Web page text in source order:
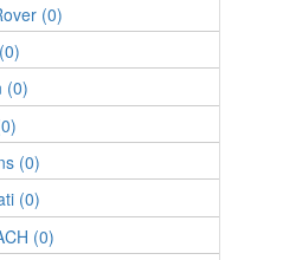
(0)
(0)
(0)
(0)
(0)